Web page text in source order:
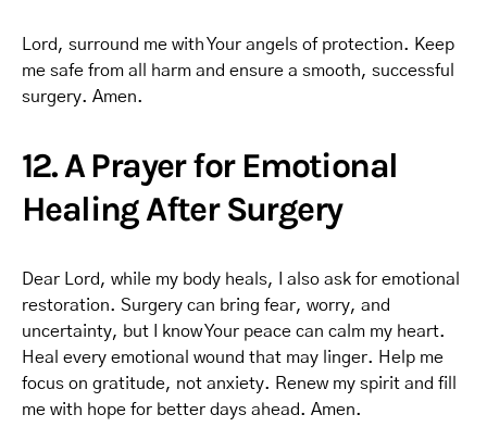
Lord, surround me with Your angels of protection. Keep
me safe from all harm and ensure a smooth, successful
surgery. Amen.
12. A Prayer for Emotional
Healing After Surgery
Dear Lord, while my body heals, I also ask for emotional
restoration. Surgery can bring fear, worry, and
uncertainty, but I know Your peace can calm my heart.
Heal every emotional wound that may linger. Help me
focus on gratitude, not anxiety. Renew my spirit and fill
me with hope for better days ahead. Amen.